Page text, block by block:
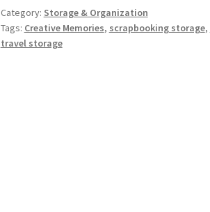
Category: Storage & Organization
Tags: Creative Memories, scrapbooking storage,
travel storage